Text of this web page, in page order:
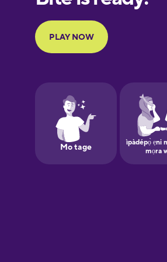
Finnish
Galician
German